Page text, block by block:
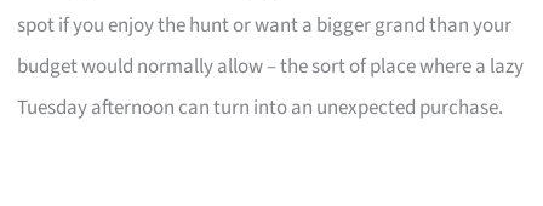
spot if you enjoy the hunt or want a bigger grand than your
budget would normally allow – the sort of place where a lazy
Tuesday afternoon can turn into an unexpected purchase.